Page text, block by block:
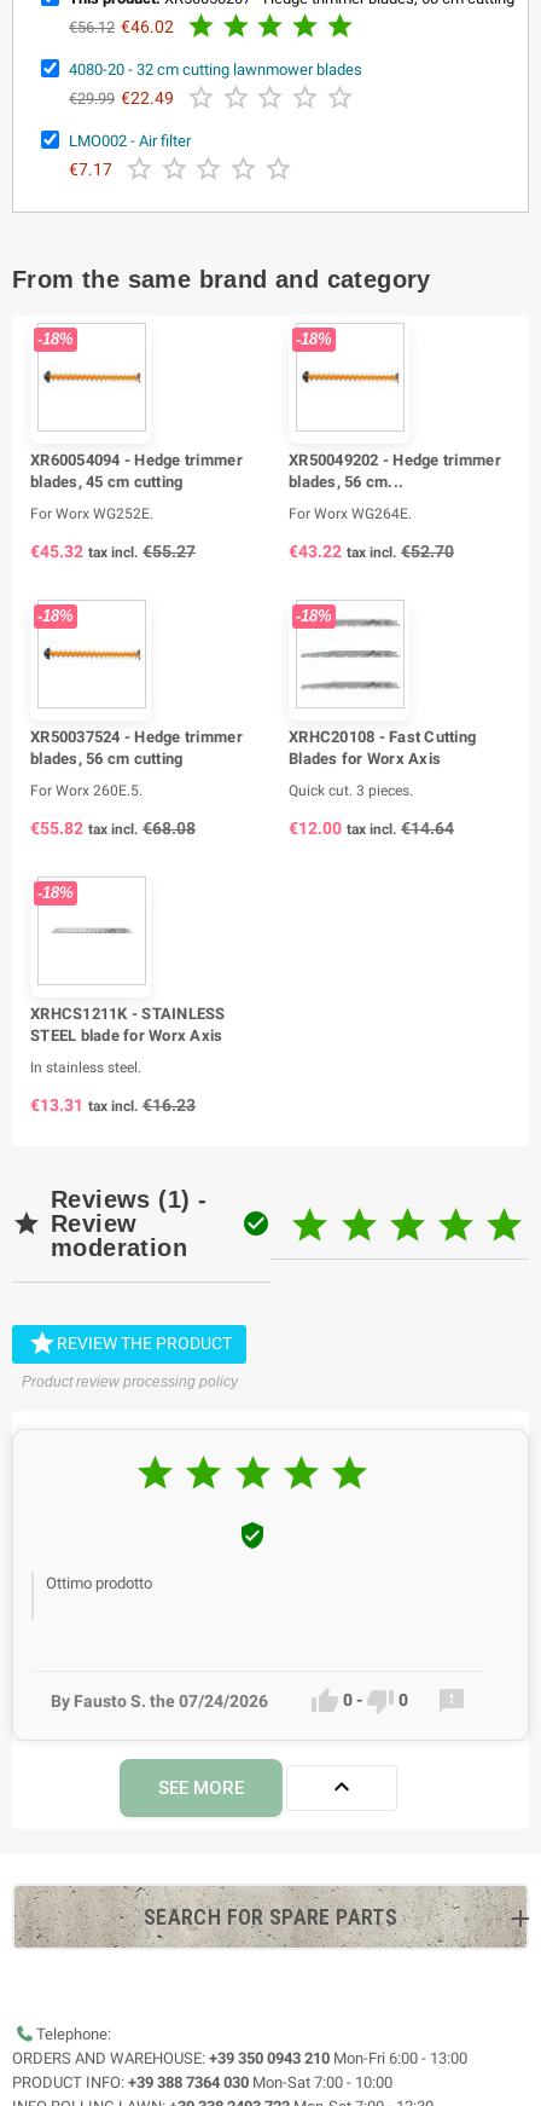
€56.12 €46.02     
4080-20 - 32 cm cutting lawnmower blades
€29.99 €22.49     
LMO002 - Air filter
€7.17     
From the same brand and category
-18%
XR60054094 - Hedge trimmer
blades, 45 cm cutting
For Worx WG252E.
€45.32 tax incl. €55.27
-18%
XR50049202 - Hedge trimmer
blades, 56 cm...
For Worx WG264E.
€43.22 tax incl. €52.70
-18%
XR50037524 - Hedge trimmer
blades, 56 cm cutting
For Worx 260E.5.
€55.82 tax incl. €68.08
-18%
XRHC20108 - Fast Cutting
Blades for Worx Axis
Quick cut. 3 pieces.
€12.00 tax incl. €14.64
-18%
XRHCS1211K - STAINLESS
STEEL blade for Worx Axis
In stainless steel.
€13.31 tax incl. €16.23

Reviews (1) -
Review
moderation
     
REVIEW THE PRODUCT
Product review processing policy
    

Ottimo prodotto
By Fausto S. the 07/24/2026  0-  0 
SEE MORE 
SEARCH FOR SPARE PARTS
Telephone:
ORDERS AND WAREHOUSE: +39 350 0943 210 Mon-Fri 6:00 - 13:00
PRODUCT INFO: +39 388 7364 030 Mon-Sat 7:00 - 10:00